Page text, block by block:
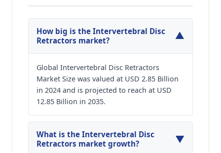
How big is the Intervertebral Disc
Retractors market?
▼
Global Intervertebral Disc Retractors
Market Size was valued at USD 2.85 Billion
in 2024 and is projected to reach at USD
12.85 Billion in 2035.
What is the Intervertebral Disc
Retractors market growth?
▼